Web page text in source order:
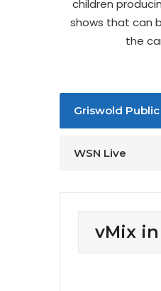
children
shows that can
the
Griswold
WSN Live
vMix